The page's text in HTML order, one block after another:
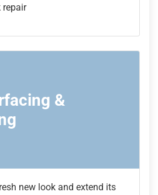
repair
&
new look and extend its